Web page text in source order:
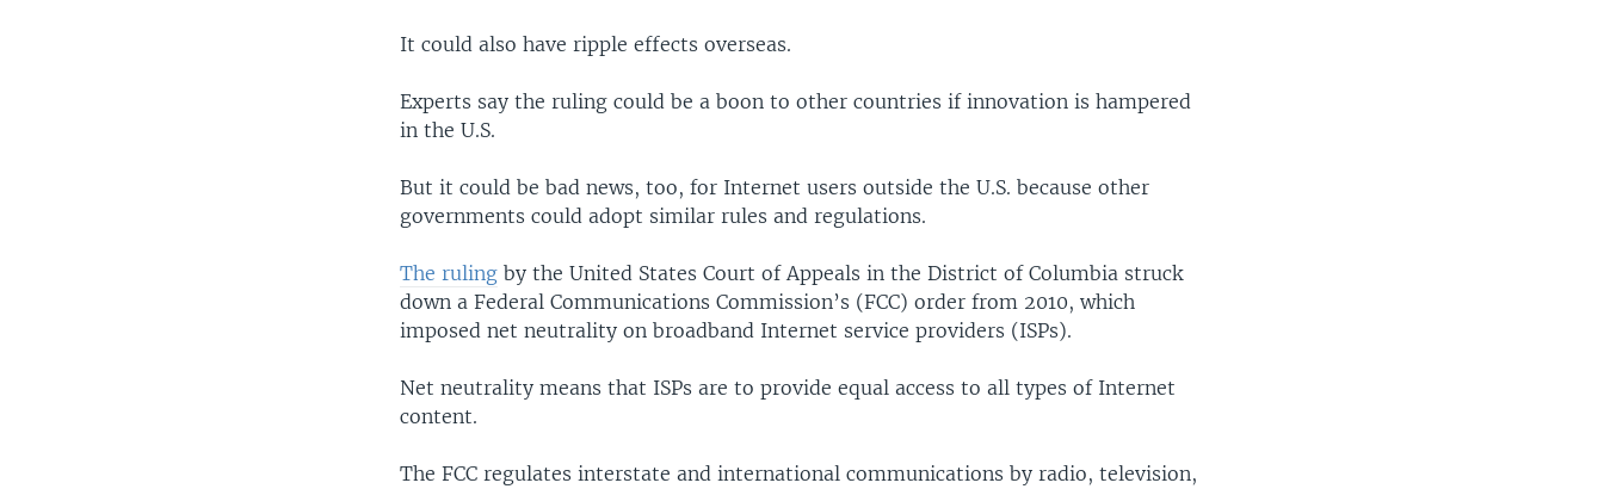
It could also have ripple effects overseas.
Experts say the ruling could be a boon to other countries if innovation is hampered
in the U.S.
But it could be bad news, too, for Internet users outside the U.S. because other
governments could adopt similar rules and regulations.
The ruling by the United States Court of Appeals in the District of Columbia struck
down a Federal Communications Commission’s (FCC) order from 2010, which
imposed net neutrality on broadband Internet service providers (ISPs).
Net neutrality means that ISPs are to provide equal access to all types of Internet
content.
The FCC regulates interstate and international communications by radio, television,